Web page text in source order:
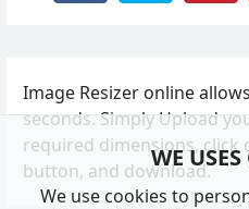
Image Resizer online
seconds. Simply Upload
required dimensions, click
button, and download.
WE
We use cookies to